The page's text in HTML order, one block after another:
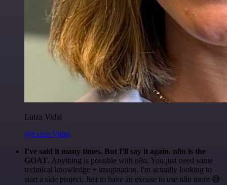
Luiza Vidal
@Luiza Vidal
I've said it many times. But I'll say it again. n8n is the
GOAT. Anything is possible with n8n. You just need some
technical knowledge + imagination. I'm actually looking to
start a side project. Just to have an excuse to use n8n more 😅